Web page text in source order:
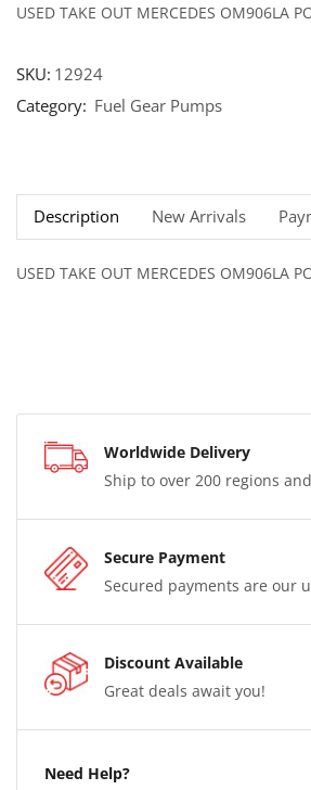
USED TAKE OUT MERCEDES OM906LA
SKU: 12924
Category: Fuel Gear Pumps
Description New Arrivals
USED TAKE OUT MERCEDES OM906LA
Worldwide Delivery
Ship to over 200 regions
Secure Payment
Secured payments are our
Discount Available
Great deals await you!
Need Help?